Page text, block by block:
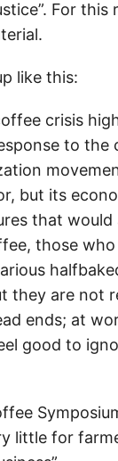
For this
like this:
crisis
to the
but its
that
those
they are not
ends; at
good to
little for